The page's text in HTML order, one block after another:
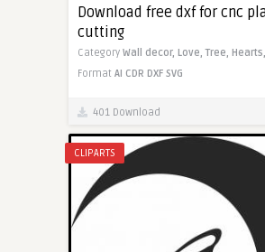
Download free dxf for cnc
cutting
Category Wall decor, Love,Tree, Hearts,
Format AI CDR DXF SVG
401 Download
CLIPARTS